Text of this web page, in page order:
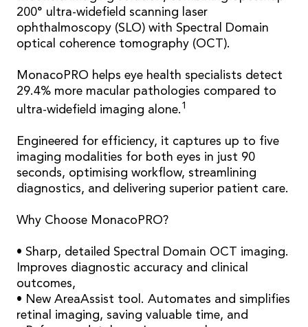
200° ultra-widefield scanning laser
ophthalmoscopy (SLO) with Spectral Domain
optical coherence tomography (OCT).
MonacoPRO helps eye health specialists detect
29.4% more macular pathologies compared to
ultra-widefield imaging alone. 1
Engineered for efficiency, it captures up to five
imaging modalities for both eyes in just 90
seconds, optimising workflow, streamlining
diagnostics, and delivering superior patient care.
Why Choose MonacoPRO?
• Sharp, detailed Spectral Domain OCT imaging.
Improves diagnostic accuracy and clinical
outcomes,
• New AreaAssist tool. Automates and simplifies
retinal imaging, saving valuable time, and